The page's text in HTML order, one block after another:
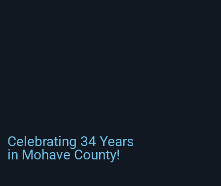
Celebrating 34 Years
in Mohave County!